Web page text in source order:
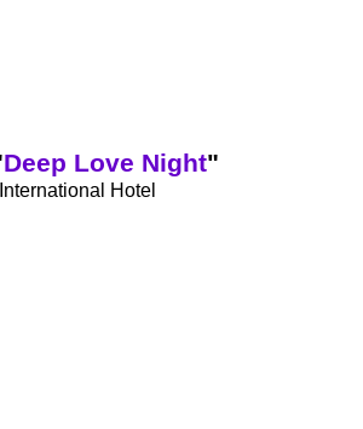
Deep Love Night"
Hotel